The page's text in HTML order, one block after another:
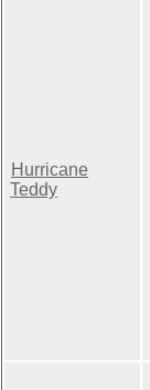
Hurricane
Teddy